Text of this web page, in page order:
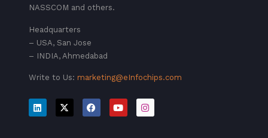
NASSCOM and others.
Headquarters
– USA, San Jose
– INDIA, Ahmedabad
Write to Us: marketing@eInfochips.com